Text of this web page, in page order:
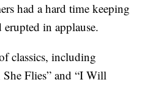
had a hard time keeping
in applause.
classics, including
She Flies” and “I Will